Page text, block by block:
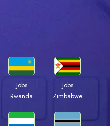
Jobs
Rwanda
Jobs
Zimbabwe